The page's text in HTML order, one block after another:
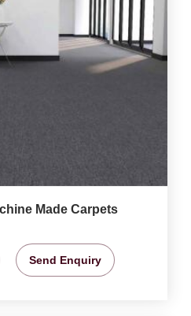
Made Carpets
Send Enquiry